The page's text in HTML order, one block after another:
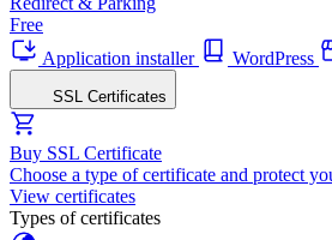
Free
Application installer
WordPress
SSL Certificates
Buy SSL Certificate
Choose a type of certificate and protect
View certificates
Types of certificates